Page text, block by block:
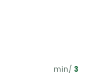
min/ 3